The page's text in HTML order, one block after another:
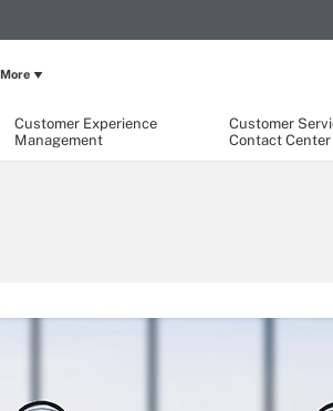
Customer Experience
Management
Customer
Contact Center
More